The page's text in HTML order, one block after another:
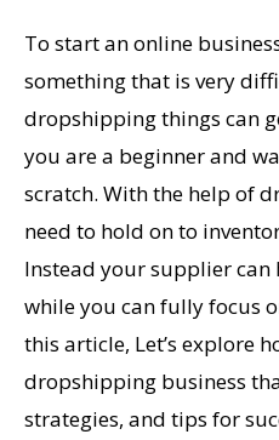
To start an online
something that is very
dropshipping things can
you are a beginner and
scratch. With the help of
need to hold on to
Instead your supplier
while you can fully focus
this article, Let’s explore
dropshipping business
strategies, and tips for